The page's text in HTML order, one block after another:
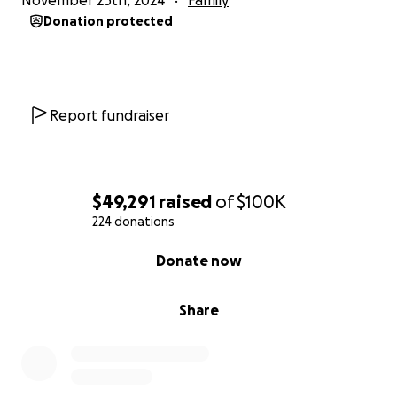
$49,291 raised of$100K
224 donations
Share
Donate now
Donation protected
Report fundraiser